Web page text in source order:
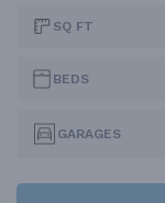
SQ FT
BEDS
GARAGES